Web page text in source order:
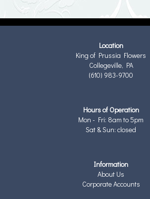
Location
King of Prussia Flowers
Collegeville, PA
(610) 983-9700
Hours of Operation
Mon - Fri: 8am to 5pm
Sat & Sun: closed
Information
About Us
Corporate Accounts